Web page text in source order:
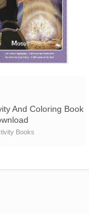
And Coloring Book
Books